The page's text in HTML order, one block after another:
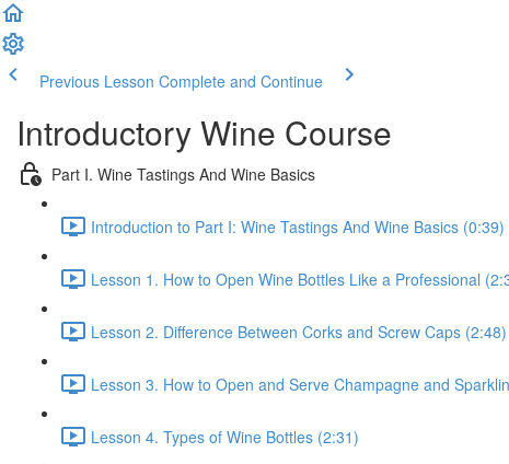
Previous Lesson Complete and Continue
Introductory Wine Course
Part I. Wine Tastings And Wine Basics
Introduction to Part I: Wine Tastings And Wine Basics (0:39)
Lesson 1. How to Open Wine Bottles Like a Professional
Lesson 2. Difference Between Corks and Screw Caps (2:48)
Lesson 3. How to Open and Serve Champagne and
Lesson 4. Types of Wine Bottles (2:31)